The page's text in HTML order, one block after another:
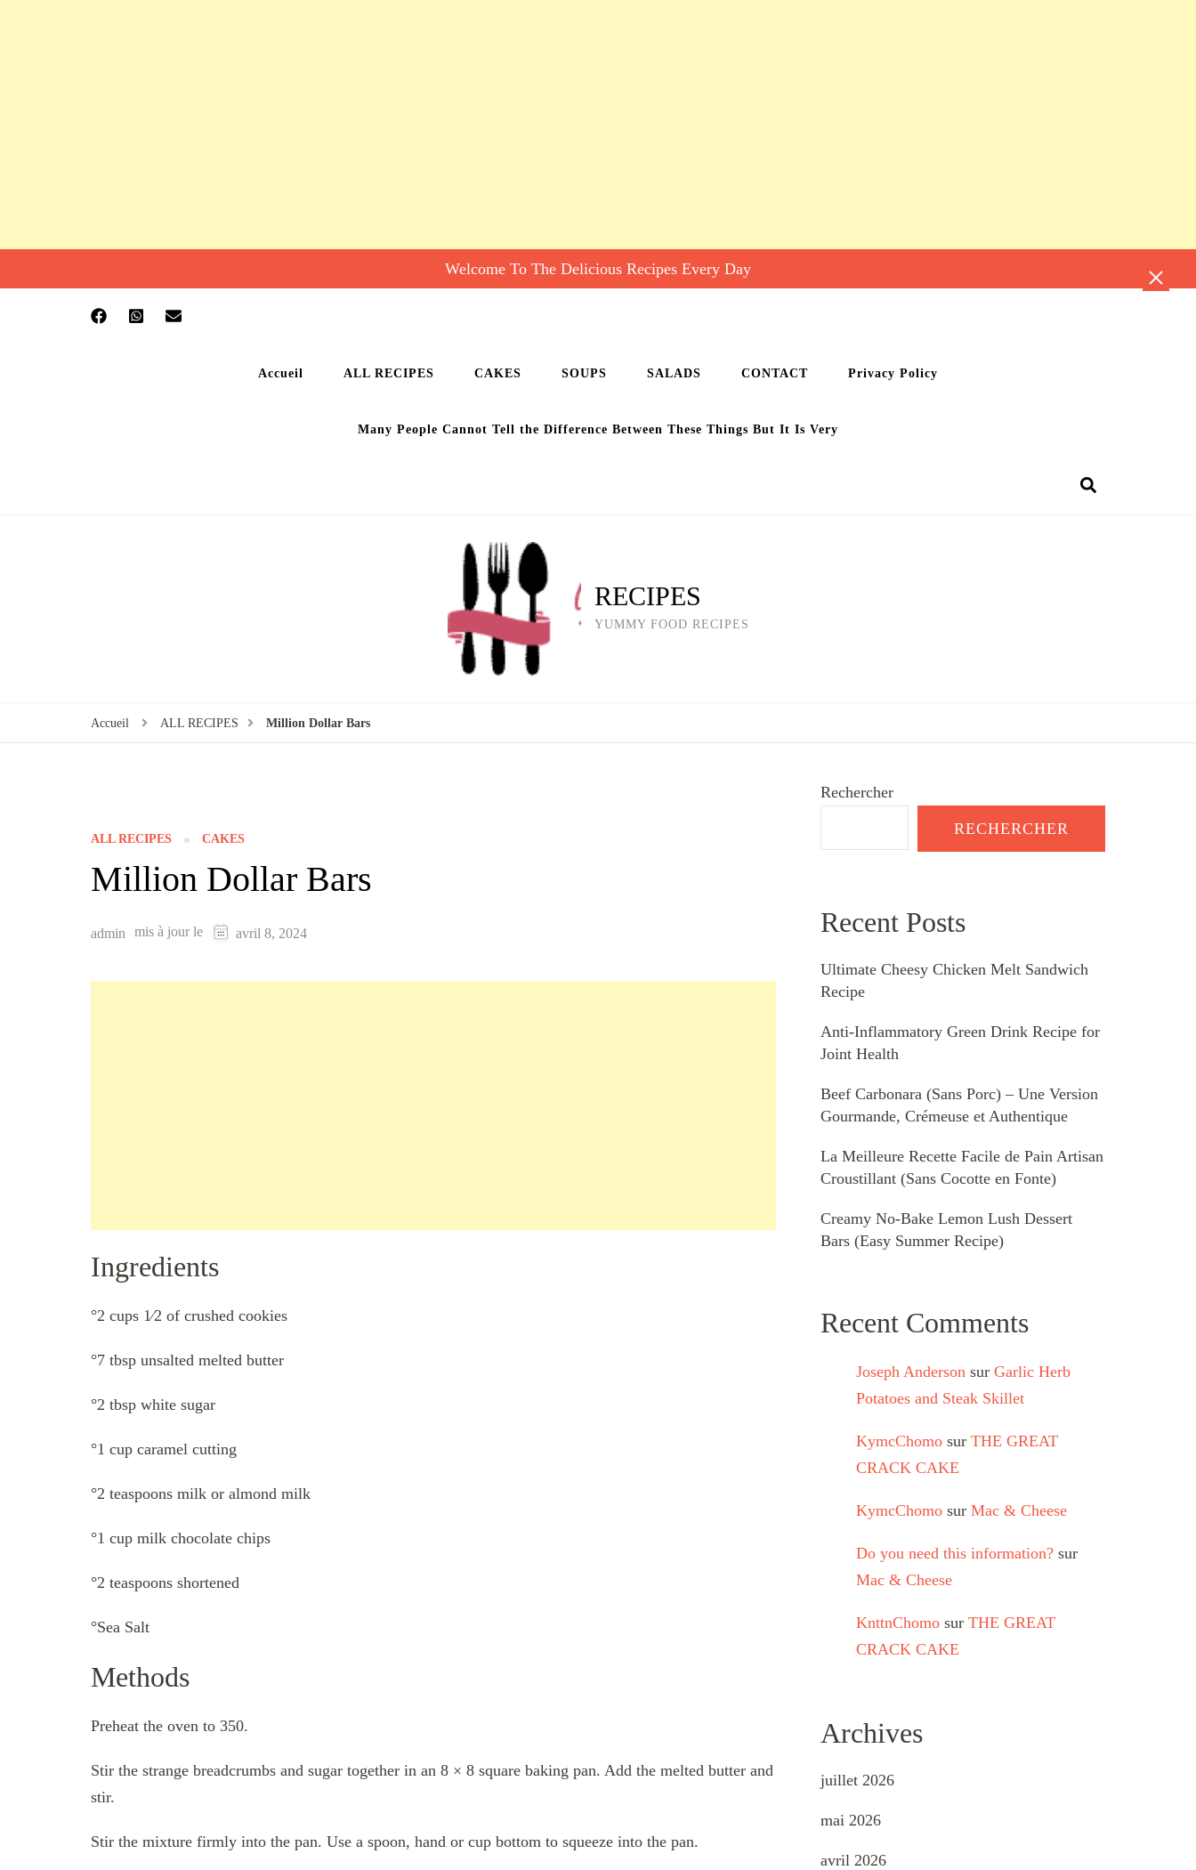
Welcome To The Delicious Recipes Every Day
Accueil ALL RECIPES CAKES SOUPS SALADS CONTACT Privacy Policy
Many People Cannot Tell the Difference Between These Things But It Is Very
RECIPES
YUMMY FOOD RECIPES
Accueil ALL RECIPES Million Dollar Bars
ALL RECIPES CAKES
Million Dollar Bars
admin mis à jour le avril 8, 2024
Ingredients
°2 cups 1⁄2 of crushed cookies
°7 tbsp unsalted melted butter
°2 tbsp white sugar
°1 cup caramel cutting
°2 teaspoons milk or almond milk
°1 cup milk chocolate chips
°2 teaspoons shortened
°Sea Salt
Methods
Preheat the oven to 350.
Stir the strange breadcrumbs and sugar together in an 8 × 8 square baking pan. Add the melted butter and
stir.
Stir the mixture firmly into the pan. Use a spoon, hand or cup bottom to squeeze into the pan.
Rechercher
RECHERCHER
Recent Posts
Ultimate Cheesy Chicken Melt Sandwich
Recipe
Anti-Inflammatory Green Drink Recipe for
Joint Health
Beef Carbonara (Sans Porc) – Une Version
Gourmande, Crémeuse et Authentique
La Meilleure Recette Facile de Pain Artisan
Croustillant (Sans Cocotte en Fonte)
Creamy No-Bake Lemon Lush Dessert
Bars (Easy Summer Recipe)
Recent Comments
Joseph Anderson sur Garlic Herb
Potatoes and Steak Skillet
KymcChomo sur THE GREAT
CRACK CAKE
KymcChomo sur Mac & Cheese
Do you need this information? sur
Mac & Cheese
KnttnChomo sur THE GREAT
CRACK CAKE
Archives
juillet 2026
mai 2026
avril 2026